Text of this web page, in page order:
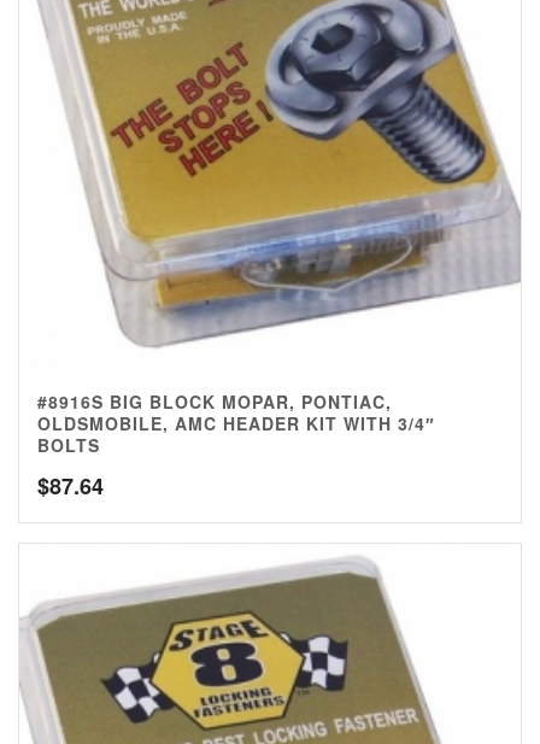
#8916S BIG BLOCK MOPAR, PONTIAC,
OLDSMOBILE, AMC HEADER KIT WITH 3/4″
BOLTS
$87.64